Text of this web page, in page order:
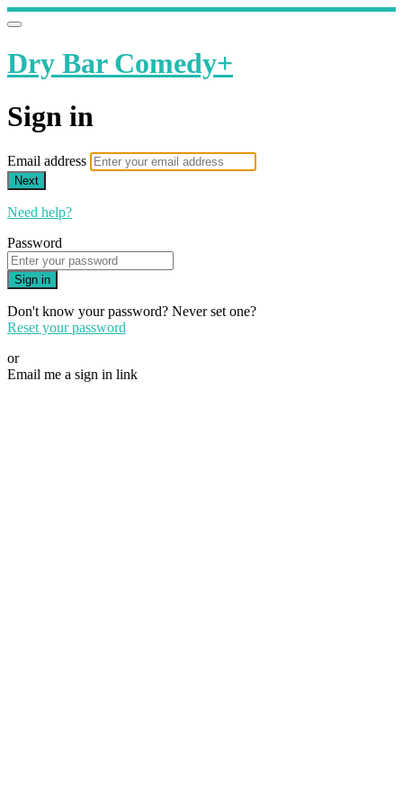
Dry Bar Comedy+
Sign in
Email address
Next
Need help?
Password
Sign in
Don't know your password? Never set one?
Reset your password
or
Email me a sign in link